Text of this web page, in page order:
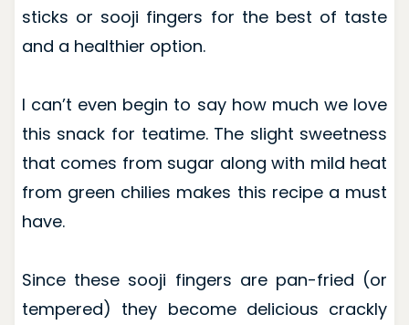
sticks or sooji fingers for the best of taste
and a healthier option.
I can’t even begin to say how much we love
this snack for teatime. The slight sweetness
that comes from sugar along with mild heat
from green chilies makes this recipe a must
have.
Since these sooji fingers are pan-fried (or
tempered) they become delicious crackly